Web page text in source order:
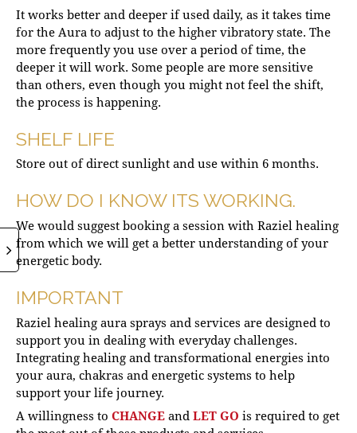
It works better and deeper if used daily, as it takes time
for the Aura to adjust to the higher vibratory state. The
more frequently you use over a period of time, the
deeper it will work. Some people are more sensitive
than others, even though you might not feel the shift,
the process is happening.
SHELF LIFE
Store out of direct sunlight and use within 6 months.
HOW DO I KNOW ITS WORKING.
We would suggest booking a session with Raziel healing
from which we will get a better understanding of your
energetic body.
IMPORTANT
Raziel healing aura sprays and services are designed to
support you in dealing with everyday challenges.
Integrating healing and transformational energies into
your aura, chakras and energetic systems to help
support your life journey.
A willingness to CHANGE and LET GO is required to get